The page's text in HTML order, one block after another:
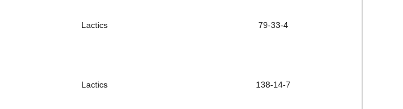
Lactics 79-33-4
Lactics 138-14-7